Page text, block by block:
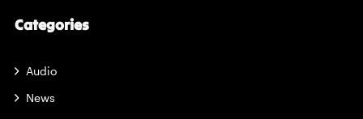
Categories
Audio
News